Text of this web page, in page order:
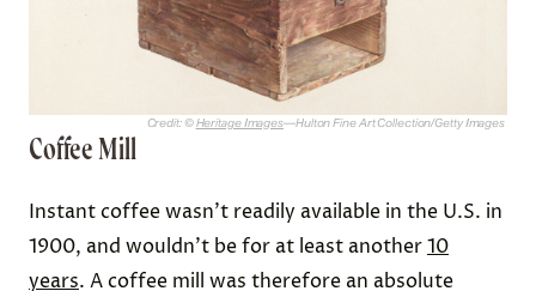
Credit: ©Heritage Images—Hulton Fine Art Collection/Getty Images
Coffee Mill
Instant coffee wasn’t readily available in the U.S. in
1900, and wouldn’t be for at least another10
years. A coffee mill was therefore an absolute